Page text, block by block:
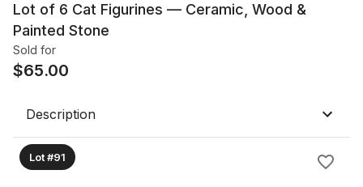
Lot of 6 Cat Figurines — Ceramic, Wood &
Painted Stone
Sold for
$65.00
Description
Lot #91